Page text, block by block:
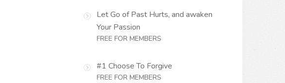
Let Go of Past Hurts, and awaken
Your Passion
FREE FOR MEMBERS
#1 Choose To Forgive
FREE FOR MEMBERS